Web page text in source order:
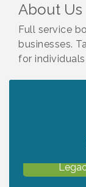
About Us
Full service
businesses.
for